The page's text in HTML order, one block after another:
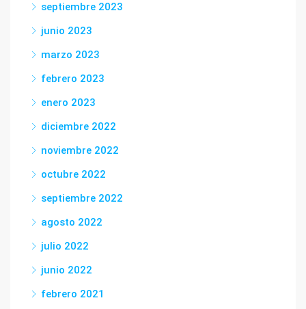
septiembre 2023
junio 2023
marzo 2023
febrero 2023
enero 2023
diciembre 2022
noviembre 2022
octubre 2022
septiembre 2022
agosto 2022
julio 2022
junio 2022
febrero 2021